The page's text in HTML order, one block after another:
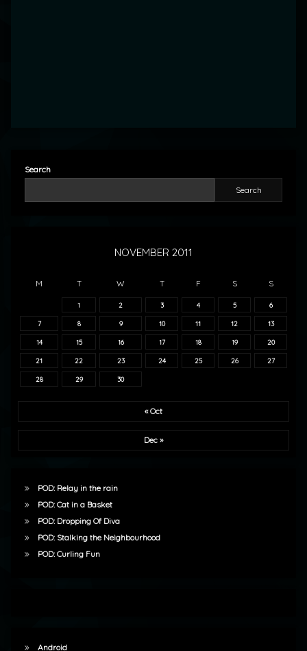
Search
Search
NOVEMBER 2011
M T W T F S S
1 2 3 4 5 6
7 8 9 10 11 12 13
14 15 16 17 18 19 20
21 22 23 24 25 26 27
28 29 30
« Oct
Dec »
POD: Relay in the rain
POD: Cat in a Basket
POD: Dropping Of Diva
POD: Stalking the Neighbourhood
POD: Curling Fun
Android